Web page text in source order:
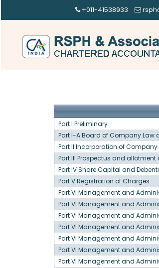
+011-41538933
Part I Preliminary
Part I-A Board of Company Law
Part II Incorporation of
Part III Prospectus and
Part IV Share Capital and
Part V Registration of Charges
Part VI Management and
Part VI Management and
Part VI Management and
Part VI Management and
Part VI Management and
Part VI Management and
Part VI Management and